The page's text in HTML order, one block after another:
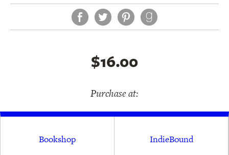
Facebook
Twitter
Pinterest
$16.00
Purchase at:
Bookshop IndieBound